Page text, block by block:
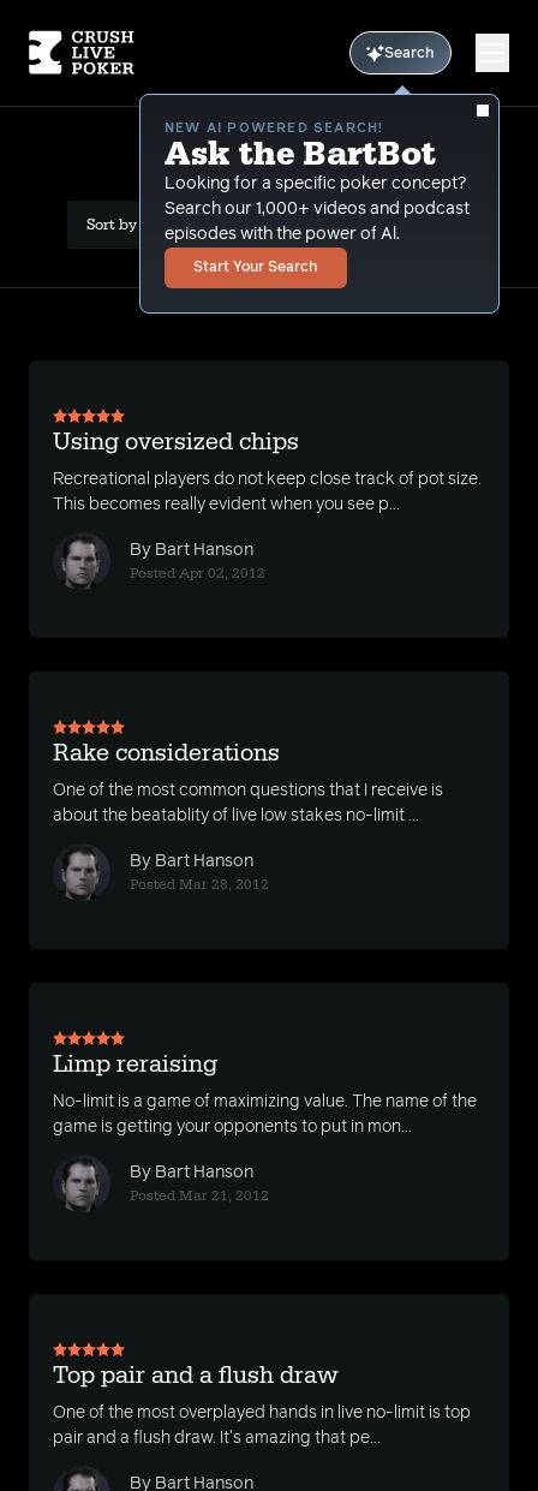
Search
NEW AI POWERED SEARCH!
Ask the BartBot
Looking for a specific poker concept?
Search our 1,000+ videos and podcast
episodes with the power of Al.
Start Your Search
All Articles
Sort by Date (newest first)
Using oversized chips
Recreational players do not keep close track of pot size.
This becomes really evident when you see p...
By Bart Hanson
Posted Apr 02, 2012
Rake considerations
One of the most common questions that I receive is
about the beatablity of live low stakes no-limit ...
By Bart Hanson
Posted Mar 28, 2012
Limp reraising
No-limit is a game of maximizing value. The name of the
game is getting your opponents to put in mon...
By Bart Hanson
Posted Mar 21, 2012
Top pair and a flush draw
One of the most overplayed hands in live no-limit is top
pair and a flush draw. It's amazing that pe...
By Bart Hanson